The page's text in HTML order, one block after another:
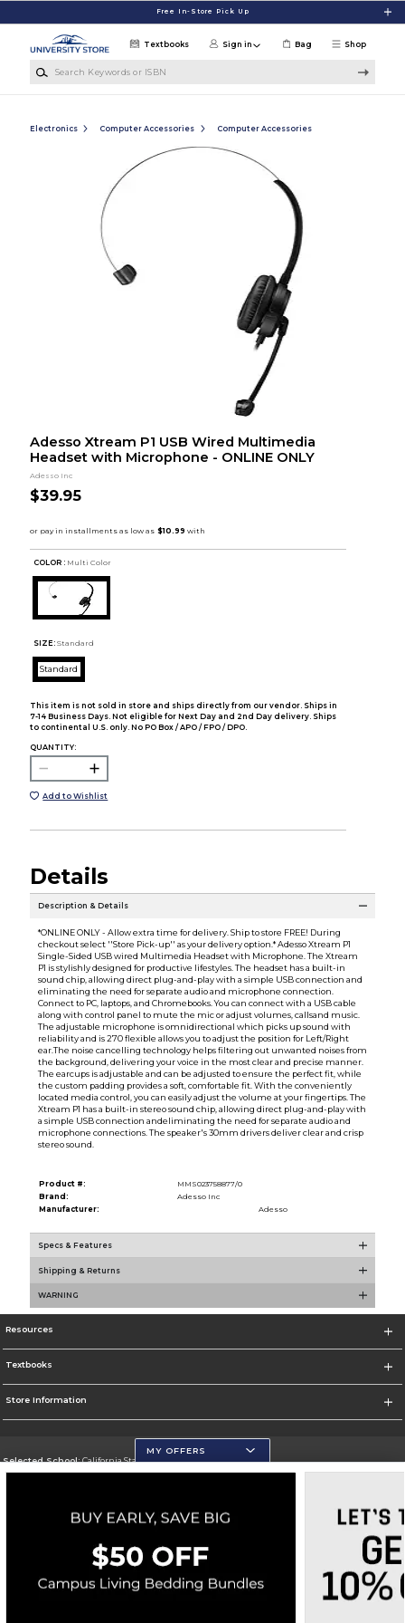
Free In-Store Pick Up
Shop
Textbooks Sign in Bag
Electronics Computer Accessories Computer Accessories
Adesso Xtream P1 USB Wired Multimedia
Headset with Microphone - ONLINE ONLY
Adesso Inc
$39.95
COLOR : Multi Color
SIZE: Standard
Standard
This item is not sold in store and ships directly from our vendor. Ships in
7-14 Business Days. Not eligible for Next Day and 2nd Day delivery. Ships
to continental U.S. only. No PO Box / APO / FPO / DPO.
QUANTITY:
Add to Wishlist
Details
Description & Details
*ONLINE ONLY - Allow extra time for delivery. Ship to store FREE! During
checkout select ''Store Pick-up'' as your delivery option.* Adesso Xtream P1
Single-Sided USB wired Multimedia Headset with Microphone. The Xtream
P1 is stylishly designed for productive lifestyles. The headset has a built-in
sound chip, allowing direct plug-and-play with a simple USB connection and
eliminating the need for separate audio and microphone connection.
Connect to PC, laptops, and Chromebooks. You can connect with a USB cable
along with control panel to mute the mic or adjust volumes, callsand music.
The adjustable microphone is omnidirectional which picks up sound with
reliability and is 270 flexible allows you to adjust the position for Left/Right
ear.The noise cancelling technology helps filtering out unwanted noises from
the background, delivering your voice in the most clear and precise manner.
The earcups is adjustable and can be adjusted to ensure the perfect fit, while
the custom padding provides a soft, comfortable fit. With the conveniently
located media control, you can easily adjust the volume at your fingertips. The
Xtream P1 has a built-in stereo sound chip, allowing direct plug-and-play with
a simple USB connection andeliminating the need for separate audio and
microphone connections. The speaker's 30mm drivers deliver clear and crisp
stereo sound.
Product #:
MMS023758877/0
Brand:
Adesso Inc
Manufacturer:
Adesso
Specs & Features
Shipping & Returns
WARNING
Resources
Textbooks
Store Information
Selected School:California State University, San Marcos
Go To http://www.csusm.edu/
Corporate Information
Terms of Use Privacy Policy Careers Site Map Do Not Sell My Info - CA only
Cookie List
Accessibility
MY OFFERS